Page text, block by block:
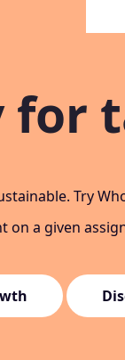
for
Try
on a given